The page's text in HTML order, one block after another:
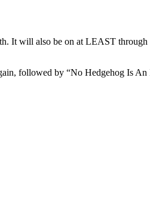
It will also be on at LEAST
followed by “No Hedgehog Is